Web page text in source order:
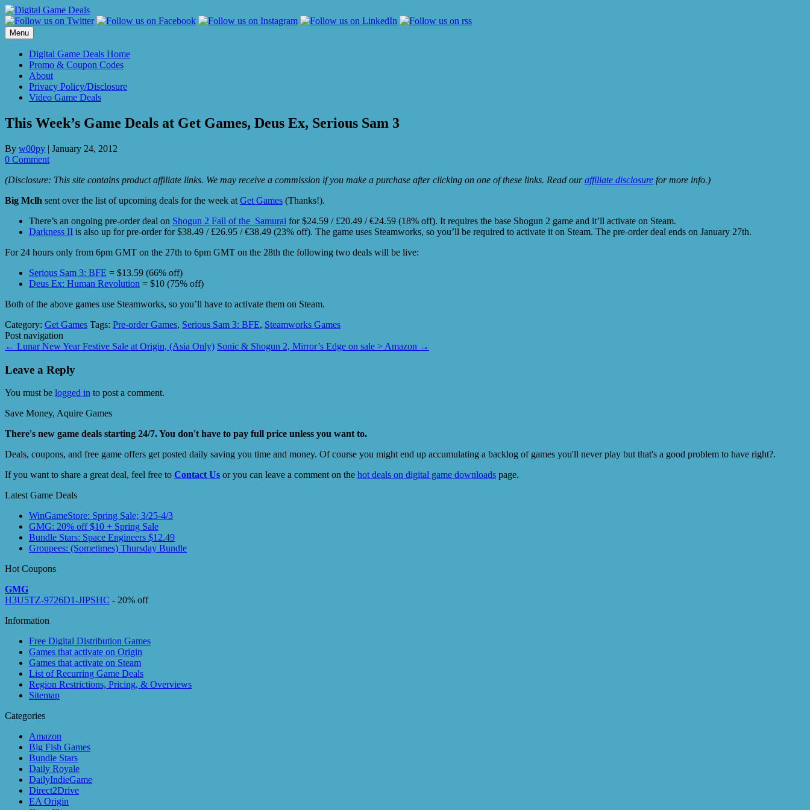
Skip
to
content
Menu
Digital Game Deals Home
Promo & Coupon Codes
About
Privacy Policy/Disclosure
Video Game Deals
This Week’s Game Deals at Get Games, Deus Ex, Serious Sam 3
By w00py | January 24, 2012
0 Comment
(Disclosure: This site contains product affiliate links. We may receive a commission if you make a purchase after clicking on one of these links. Read ouraffiliate disclosure for more info.)
Big Mclh sent over the list of upcoming deals for the week at Get Games (Thanks!).
There’s an ongoing pre-order deal on Shogun 2 Fall of the Samurai for $24.59 / £20.49 / €24.59 (18% off). It requires the base Shogun 2 game and it’ll activate on Steam.
Darkness II is also up for pre-order for $38.49 / £26.95 / €38.49 (23% off). The game uses Steamworks, so you’ll be required to activate it on Steam. The pre-order deal ends on January 27th.
For 24 hours only from 6pm GMT on the 27th to 6pm GMT on the 28th the following two deals will be live:
Serious Sam 3: BFE = $13.59 (66% off)
Deus Ex: Human Revolution = $10 (75% off)
Both of the above games use Steamworks, so you’ll have to activate them on Steam.
Category: Get Games Tags: Pre-order Games, Serious Sam 3: BFE, Steamworks Games
Post navigation
← Lunar New Year Festive Sale at Origin, (Asia Only) Sonic & Shogun 2, Mirror’s Edge on sale > Amazon →
Leave a Reply
You must be logged in to post a comment.
Save Money, Aquire Games
There's new game deals starting 24/7. You don't have to pay full price unless you want to.
Deals, coupons, and free game offers get posted daily saving you time and money. Of course you might end up accumulating a backlog of games you'll never play but that's a good problem to have right?.
If you want to share a great deal, feel free to Contact Us or you can leave a comment on the hot deals on digital game downloads page.
Latest Game Deals
WinGameStore: Spring Sale; 3/25-4/3
GMG: 20% off $10 + Spring Sale
Bundle Stars: Space Engineers $12.49
Groupees: (Sometimes) Thursday Bundle
Hot Coupons
GMG
H3U5TZ-9726D1-JIPSHC - 20% off
Information
Free Digital Distribution Games
Games that activate on Origin
Games that activate on Steam
List of Recurring Game Deals
Region Restrictions, Pricing, & Overviews
Sitemap
Categories
Amazon
Big Fish Games
Bundle Stars
Daily Royale
DailyIndieGame
Direct2Drive
EA Origin